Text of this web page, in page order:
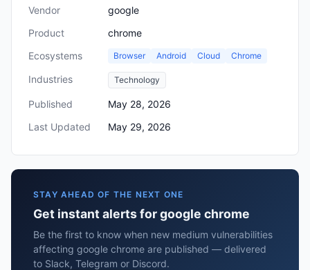
Vendor
google
Product
chrome
Ecosystems
Browser Android Cloud Chrome
Industries Technology
Published
May 28, 2026
Last Updated
May 29, 2026
STAY AHEAD OF THE NEXT ONE
Get instant alerts for google chrome
Be the first to know when new medium vulnerabilities
affecting google chrome are published — delivered
to Slack, Telegram or Discord.